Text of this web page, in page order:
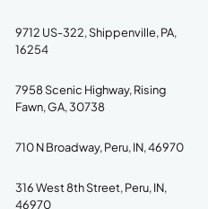
9712 US-322, Shippenville, PA,
16254
7958 Scenic Highway, Rising
Fawn, GA, 30738
710 N Broadway, Peru, IN, 46970
316 West 8th Street, Peru, IN,
46970